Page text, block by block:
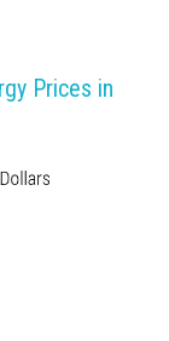
Prices in